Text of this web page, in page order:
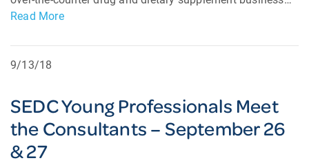
Read More
9/13/18
SEDC Young Professionals Meet
the Consultants – September 26
& 27